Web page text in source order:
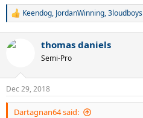
R
c
s
:
Keendog, JordanWinning,3loudboys
thomas daniels
Semi-Pro
Dec 29, 2018
Dartagnan64 said: